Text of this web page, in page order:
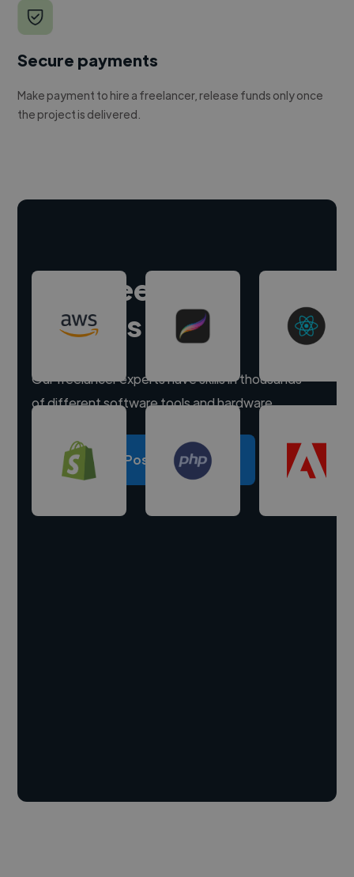
Secure payments
Make payment to hire a freelancer, release funds only once
the project is delivered.
Hire freelance
experts
Our freelancer experts have skills in thousands
of different software tools and hardware.
Post a project